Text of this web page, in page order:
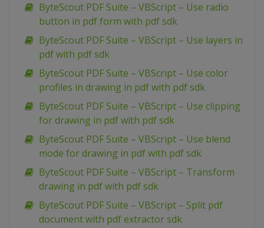
ByteScout PDF Suite – VBScript – Use radio
button in pdf form with pdf sdk
ByteScout PDF Suite – VBScript – Use layers in
pdf with pdf sdk
ByteScout PDF Suite – VBScript – Use color
profiles in drawing in pdf with pdf sdk
ByteScout PDF Suite – VBScript – Use clipping
for drawing in pdf with pdf sdk
ByteScout PDF Suite – VBScript – Use blend
mode for drawing in pdf with pdf sdk
ByteScout PDF Suite – VBScript – Transform
drawing in pdf with pdf sdk
ByteScout PDF Suite – VBScript – Split pdf
document with pdf extractor sdk